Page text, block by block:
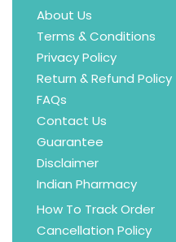
About Us
Terms & Conditions
Privacy Policy
Return & Refund Policy
FAQs
Contact Us
Guarantee
Disclaimer
Indian Pharmacy
How To Track Order
Cancellation Policy